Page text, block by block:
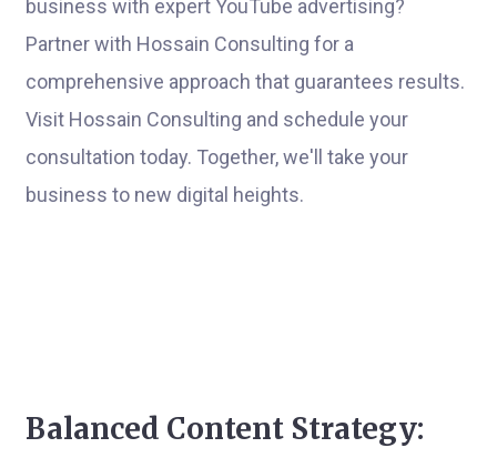
business with expert YouTube advertising?
Partner with Hossain Consulting for a
comprehensive approach that guarantees results.
Visit Hossain Consulting and schedule your
consultation today. Together, we'll take your
business to new digital heights.
Balanced Content Strategy: